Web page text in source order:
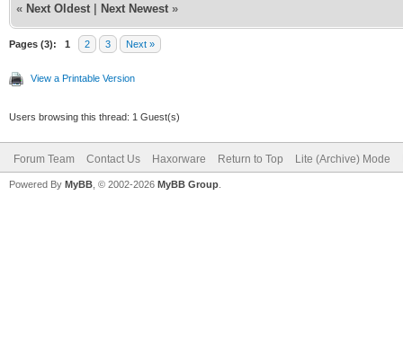
« Next Oldest Next Newest »
Pages (3): 1 2 3 Next »
View a Printable Version
Users browsing this thread: 1 Guest(s)
Forum Team Contact Us Haxorware Return to Top Lite (Archive) Mode
Powered By MyBB , © 2002-2026 MyBB Group